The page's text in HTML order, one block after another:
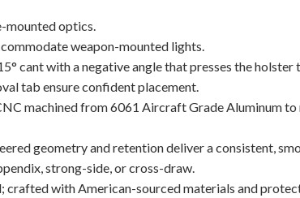
mounted optics.
weapon-mounted lights.
cant with a negative angle that presses the
tab ensure confident placement.
machined from 6061 Aircraft Grade Aluminum
geometry and retention deliver a consistent,
strong-side, or cross-draw.
crafted with American-sourced materials and